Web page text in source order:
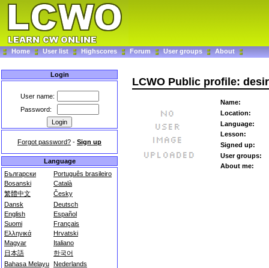
Home User list Highscores Forum User groups About
Login
User name:
Password:
Forgot password? - Sign up
Language
Български
Português brasileiro
Bosanski
Català
繁體中文
Česky
Dansk
Deutsch
English
Español
Suomi
Français
Ελληνικά
Hrvatski
Magyar
Italiano
日本語
한국어
Bahasa Melayu Nederlands
LCWO Public profile:
Name:
Location:
Language:
Lesson:
Signed up:
User groups:
About me: